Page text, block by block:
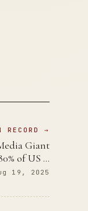
RECORD →
Giant
of US …
19, 2025